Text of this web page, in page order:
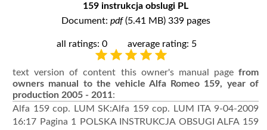
159 instrukcja obslugi PL
Document: pdf(5.41 MB) 339 pages
all ratings: 0 average rating: 5
text version of content this owner's manual page from
owners manual to the vehicle Alfa Romeo 159, year of
production 2005 - 2011:
Alfa 159 cop. LUM SK:Alfa 159 cop. LUM ITA 9-04-2009
16:17 Pagina 1 POLSKA INSTRUKCJA OBSUGI ALFA 159